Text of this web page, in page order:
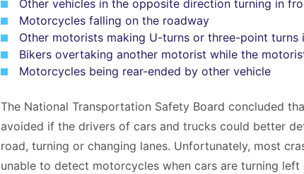
Other vehicles in the opposite direction turning in
Motorcycles falling on the roadway
Other motorists making U-turns or three-point
Bikers overtaking another motorist while the
Motorcycles being rear-ended by other vehicle
The National Transportation Safety Board concluded
avoided if the drivers of cars and trucks could better
road, turning or changing lanes. Unfortunately, most
unable to detect motorcycles when cars are turning